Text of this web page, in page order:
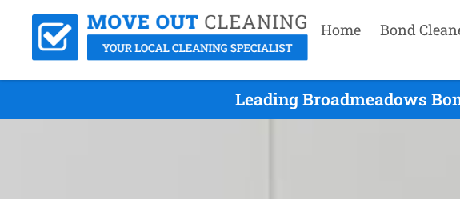
Home Bond
Leading Broadmeadows